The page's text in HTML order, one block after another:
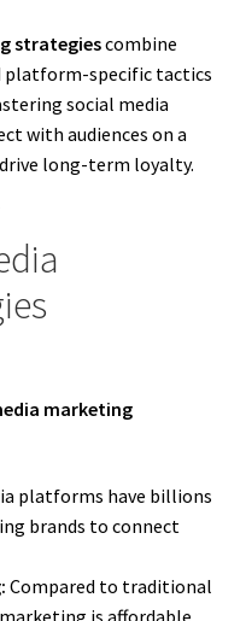
strategiescombine
platform-specific tactics
social media
with audiences on a
long-term loyalty.
marketing
platforms have billions
brands to connect
Compared to traditional